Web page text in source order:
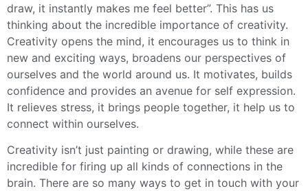
draw, it instantly makes me feel better”. This has us
thinking about the incredible importance of creativity.
Creativity opens the mind, it encourages us to think in
new and exciting ways, broadens our perspectives of
ourselves and the world around us. It motivates, builds
confidence and provides an avenue for self expression.
It relieves stress, it brings people together, it help us to
connect within ourselves.
Creativity isn’t just painting or drawing, while these are
incredible for firing up all kinds of connections in the
brain. There are so many ways to get in touch with your